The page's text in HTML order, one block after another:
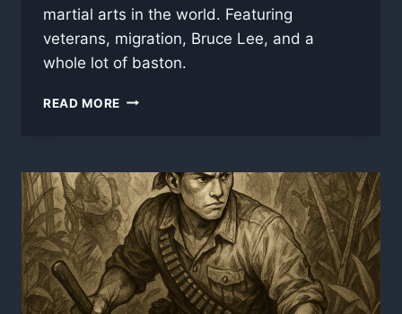
martial arts in the world. Featuring
veterans, migration, Bruce Lee, and a
whole lot of baston.
READ MORE PART
TO
GLOBAL
–
THE
RISE
OF
MODERN
FILIPINO